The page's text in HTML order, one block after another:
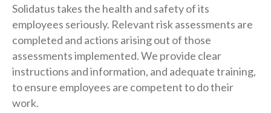
Solidatus takes the health and safety of its
employees seriously. Relevant risk assessments are
completed and actions arising out of those
assessments implemented. We provide clear
instructions and information, and adequate training,
to ensure employees are competent to do their
work.